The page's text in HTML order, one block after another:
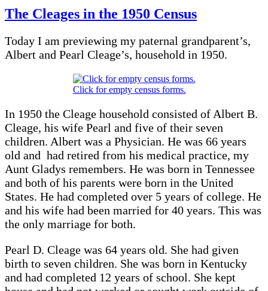
RACING
The Cleages in the 1950 Census
Today I am previewing my paternal grandparent’s,
Albert and Pearl Cleage’s, household in 1950.
Click for empty census forms.
In 1950 the Cleage household consisted of Albert B.
Cleage, his wife Pearl and five of their seven
children. Albert was a Physician. He was 66 years
old and had retired from his medical practice, my
Aunt Gladys remembers. He was born in Tennessee
and both of his parents were born in the United
States. He had completed over 5 years of college. He
and his wife had been married for 40 years. This was
the only marriage for both.
Pearl D. Cleage was 64 years old. She had given
birth to seven children. She was born in Kentucky
and had completed 12 years of school. She kept